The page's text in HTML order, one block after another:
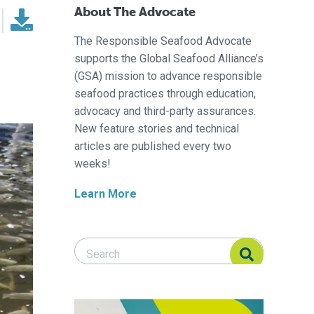
About The Advocate
The Responsible Seafood Advocate
supports the Global Seafood Alliance’s
(GSA) mission to advance responsible
seafood practices through education,
advocacy and third-party assurances.
New feature stories and technical
articles are published every two
weeks!
Learn More
Search Responsible Seafood Advocate
Search Responsible Seafood Advocate